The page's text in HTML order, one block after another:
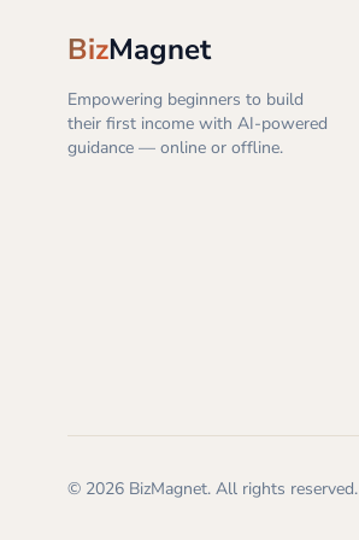
BizMagnet
Empowering beginners to build
their first income with AI-powered
guidance — online or offline.
© 2026 BizMagnet. All rights reserved.